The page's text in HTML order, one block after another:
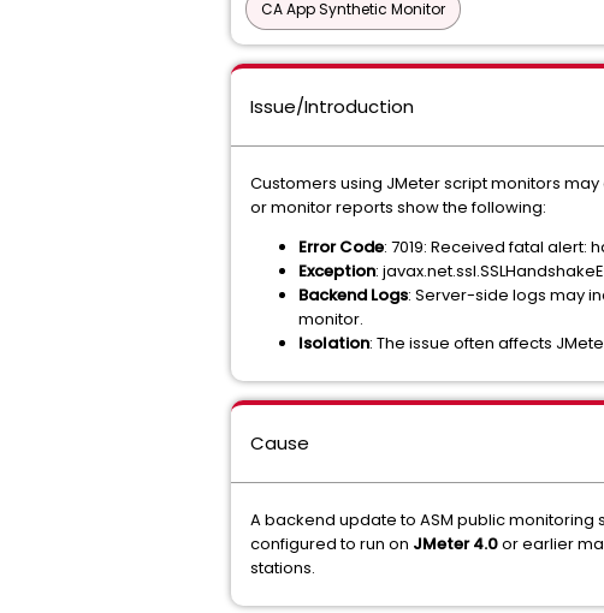
CA App Synthetic Monitor
Issue/Introduction
Customers using JMeter script monitors
or monitor reports show the following:
Error Code: 7019: Received fatal alert:
Exception:
Backend Logs: Server-side logs may
monitor.
Isolation: The issue often affects
Cause
A backend update to ASM public
configured to run on JMeter 4.0or earlier
stations.